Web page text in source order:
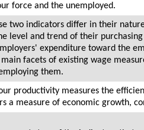
force and the unemployed.
two indicators differ in their
level and trend of their
expenditure toward the
facets of existing wage
them.
productivity measures the
a measure of economic growth,